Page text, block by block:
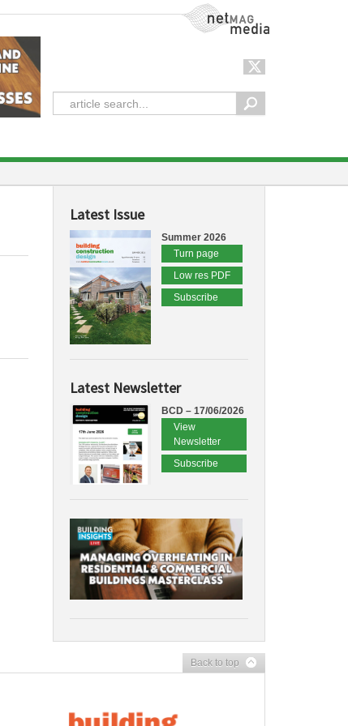
NetMag Media
Latest Issue
Summer 2026
Turn page
Low res PDF
Subscribe
Latest Newsletter
BCD – 17/06/2026
View
Newsletter
Subscribe
Back to top